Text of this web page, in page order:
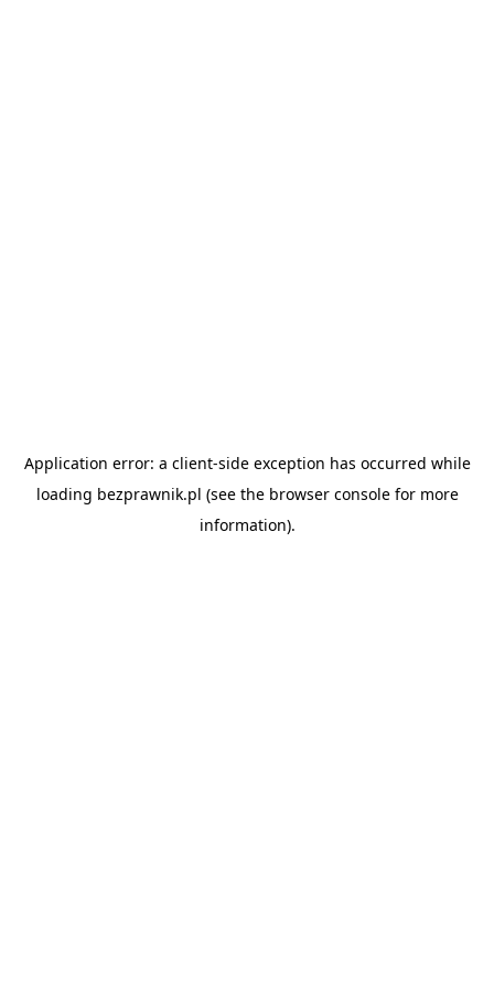
Application error: a client-side exception has occurred while
loading bezprawnik.pl (see the browser consolefor more
information).